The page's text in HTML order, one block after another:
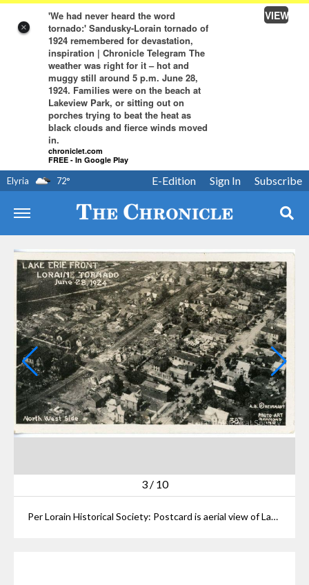
×
'We had never heard the word
tornado:' Sandusky-Lorain tornado of
1924 remembered for devastation,
inspiration | Chronicle Telegram The
weather was right for it – hot and
muggy still around 5 p.m. June 28,
1924. Families were on the beach at
Lakeview Park, or sitting out on
porches trying to beat the heat as
black clouds and fierce winds moved
in.
chroniclet.com
FREE - In Google Play
VIEW
Elyria 72° Subscribe
Sign In
E-Edition
3/ 10
Per Lorain Historical Society: Postcard is aerial view of Lake Erie Front, North West Side showing damage after 1924 Tornado. Postcard reads: "LAKE ERIE FRONT LORAINE TORNADO June 28. 1924 North West Side #38 A. B. REINHART PHOTO-ART RICHMOND IND".